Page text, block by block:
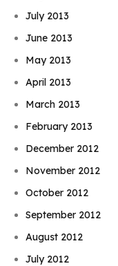
July 2013
June 2013
May 2013
April 2013
March 2013
February 2013
December 2012
November 2012
October 2012
September 2012
August 2012
July 2012